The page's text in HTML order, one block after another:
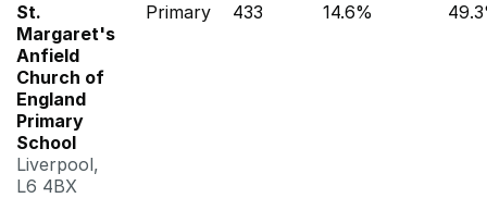
St.
Margaret's
Anfield
Church of
England
Primary
School
Liverpool,
L6 4BX
Primary 433 14.6%